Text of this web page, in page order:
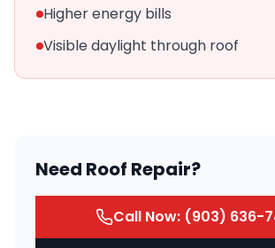
Higher energy bills
Visible daylight through roof
Need Roof Repair?
Call Now: (903) 636-